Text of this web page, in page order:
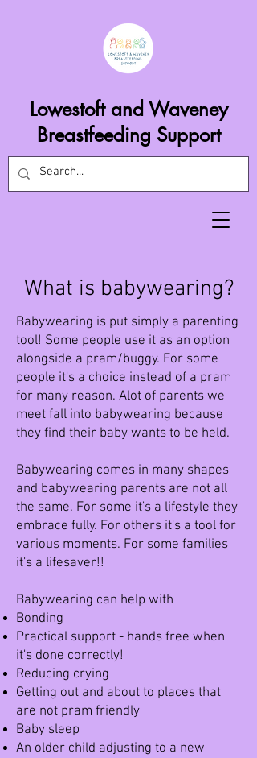
Lowestoft and Waveney
Breastfeeding Support
What is babywearing?
Babywearing is put simply a parenting
tool! Some people use it as an option
alongside a pram/buggy. For some
people it's a choice instead of a pram
for many reason. Alot of parents we
meet fall into babywearing because
they find their baby wants to be held.
Babywearing comes in many shapes
and babywearing parents are not all
the same. For some it's a lifestyle they
embrace fully. For others it's a tool for
various moments. For some families
it's a lifesaver!!
Babywearing can help with ​
Bonding
Practical support - hands free when
it's done correctly!
Reducing crying
Getting out and about to places that
are not pram friendly
Baby sleep
An older child adjusting to a new